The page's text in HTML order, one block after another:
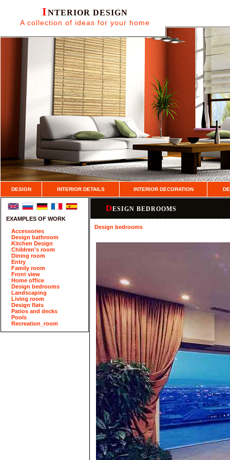
INTERIOR DESIGN
A collection of ideas for your home
DESIGN INTERIOR DETAILS INTERIOR DECORATION
EXAMPLES OF WORK
Accessories
Design bathroom
Kitchen Design
Children's room
Dining room
Entry
Family room
Front view
Home office
Design bedrooms
Landscaping
Living room
Design flats
Patios and decks
Pools
Recreation_room
DESIGN BEDROOMS
Design bedrooms